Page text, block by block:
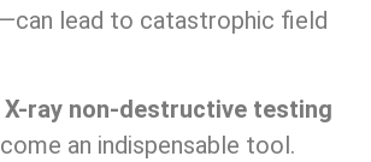
lead to catastrophic field
X-ray non-destructive testing
an indispensable tool.